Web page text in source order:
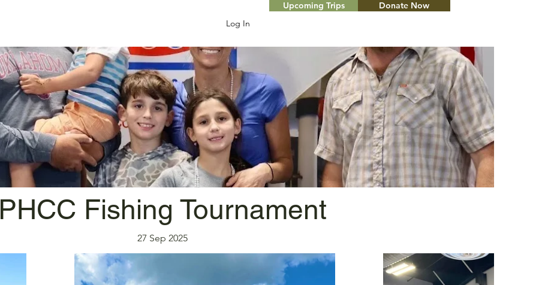
Log In
Upcoming Trips Donate Now
PHCC Fishing Tournament
27 Sep 2025